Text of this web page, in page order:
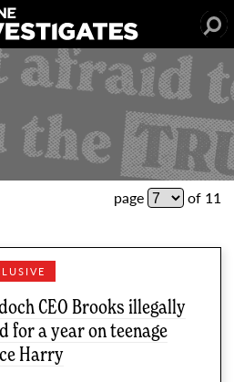
page of 11
CEO Brooks illegally
for a year on teenage
Harry